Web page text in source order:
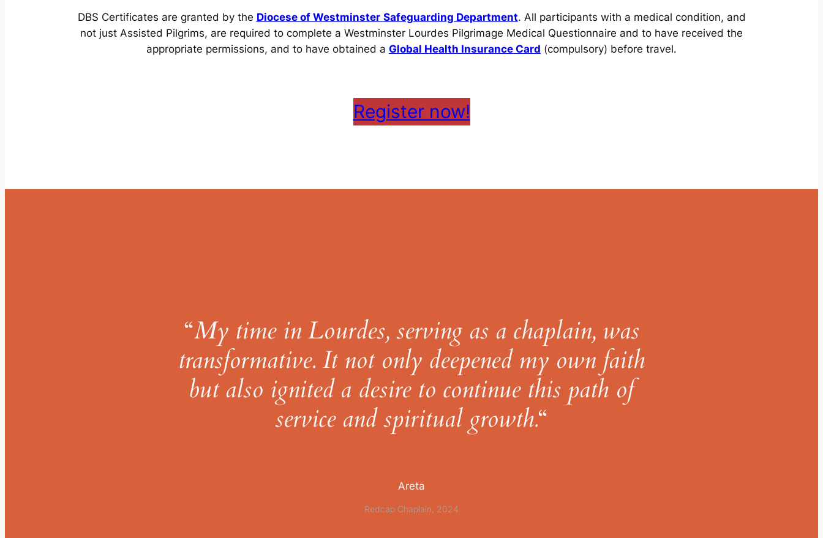
DBS Certificates are granted by the Diocese of Westminster Safeguarding Department. All participants with a medical condition, and
not just Assisted Pilgrims, are required to complete a Westminster Lourdes Pilgrimage Medical Questionnaire and to have received the
appropriate permissions, and to have obtained a Global Health Insurance Card (compulsory) before travel.
Register now!
“My time in Lourdes, serving as a chaplain, was
transformative. It not only deepened my own faith
but also ignited a desire to continue this path of
service and spiritual growth.“
Areta
Redcap Chaplain, 2024